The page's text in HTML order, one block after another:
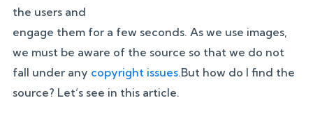
the users and
engage them for a few seconds. As we use images,
we must be aware of the source so that we do not
fall under any copyright issues.But how do I find the
source? Let’s see in this article.